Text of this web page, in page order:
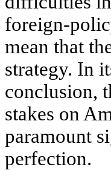
foreign-
mean that
strategy. In
conclusion,
stakes on
paramount
perfection.